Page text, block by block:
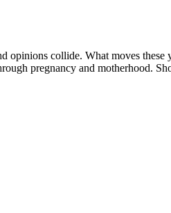
opinions collide. What moves
pregnancy and motherhood.